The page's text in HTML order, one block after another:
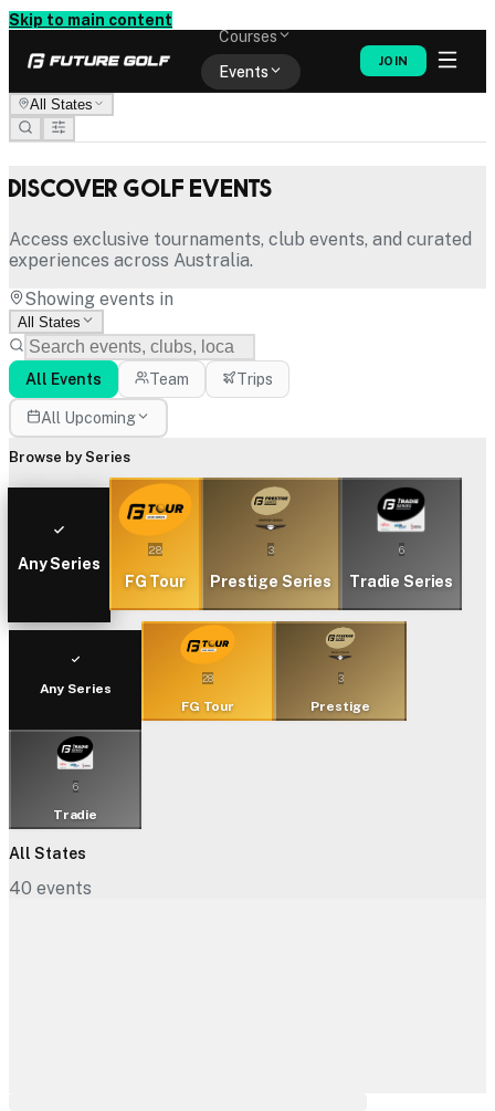
Skip to main content
Courses
Events
JOIN
All States
Discover Golf Events
Access exclusive tournaments, club events, and curated
experiences across Australia.
Showing events in
All States
All Events Team Trips
All Upcoming
Browse by Series
Any Series
28
FG Tour
3
Prestige Series
6
Tradie Series
Any Series
28
FG Tour
3
Prestige
6
Tradie
All States
40 events